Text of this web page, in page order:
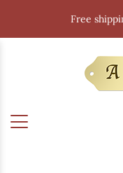
Free